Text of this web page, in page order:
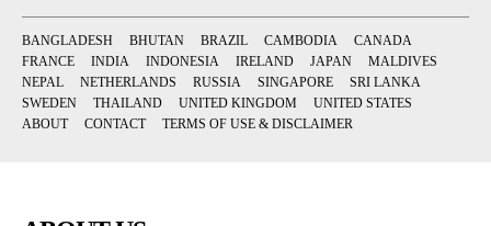
BANGLADESH BHUTAN BRAZIL CAMBODIA
CANADA
FRANCE
INDIA INDONESIA IRELAND JAPAN
MALDIVES
NEPAL
NETHERLANDS RUSSIA SINGAPORE
SRI LANKA
SWEDEN
THAILAND UNITED KINGDOM
UNITED STATES
ABOUT
CONTACT TERMS OF USE & DISCLAIMER